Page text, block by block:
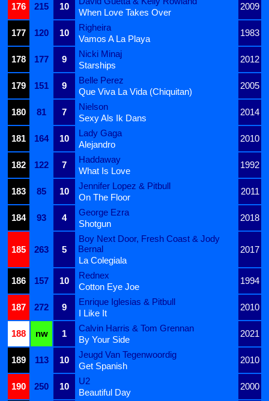
176
215 10 2009
When Love Takes Over
177
120 10
Righeira
1983
Vamos A La Playa
178
177 9
Nicki Minaj
2012
Starships
179
151 9
Belle Perez
2005
Que Viva La Vida (Chiquitan)
180
81 7
Nielson
2014
Sexy Als Ik Dans
181
164 10
Lady Gaga
2010
Alejandro
182
122 7
Haddaway
1992
What Is Love
183
85 10
Jennifer Lopez & Pitbull
2011
On The Floor
184
93 4
George Ezra
2018
Shotgun
185 263 5
Boy Next Door, Fresh Coast & Jody
Bernal
2017
La Colegiala
186
157 10
Rednex
1994
Cotton Eye Joe
187
272 9
Enrique Iglesias & Pitbull
2010
I Like It
188
nw 1
Calvin Harris & Tom Grennan
2021
By Your Side
189
113 10
Jeugd Van Tegenwoordig
2010
Get Spanish
190
250 10
U2
2000
Beautiful Day